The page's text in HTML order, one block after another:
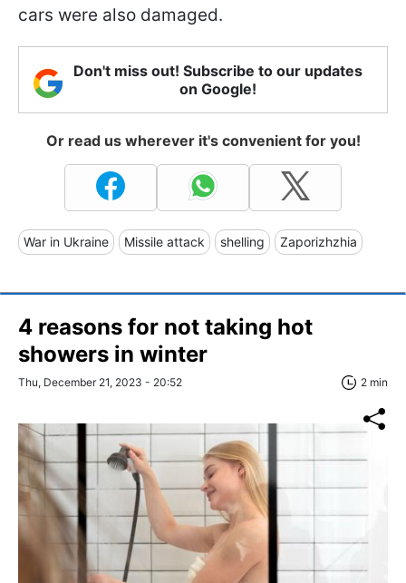
cars were also damaged.
Don't miss out! Subscribe to our updates
on Google!
Or read us wherever it's convenient for you!
War in Ukraine Missile attack shelling Zaporizhzhia
4 reasons for not taking hot
showers in winter
Thu, December 21, 2023 - 20:52 2 min